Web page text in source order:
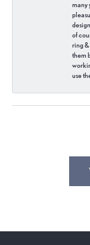
many
of
ring &
them
use